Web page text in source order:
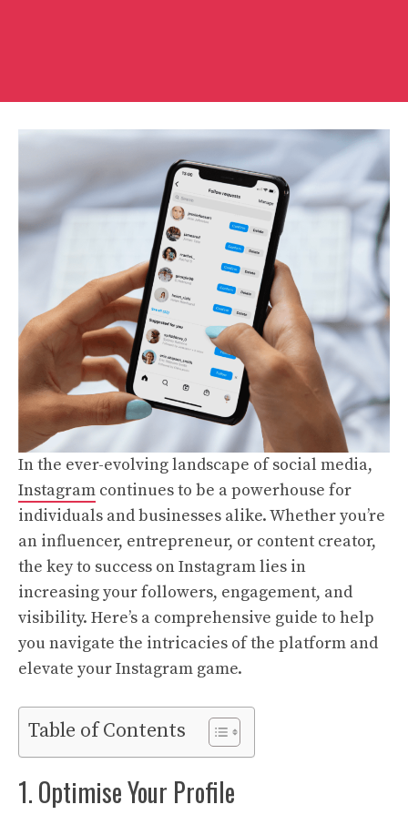
In the ever-evolving landscape of social media,
Instagram continues to be a powerhouse for
individuals and businesses alike. Whether you’re
an influencer, entrepreneur, or content creator,
the key to success on Instagram lies in
increasing your followers, engagement, and
visibility. Here’s a comprehensive guide to help
you navigate the intricacies of the platform and
elevate your Instagram game.
Table of Contents
1. Optimise Your Profile